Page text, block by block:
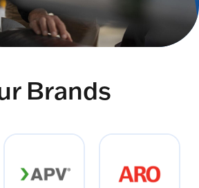
Brands